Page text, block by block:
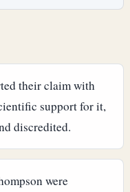
their claim with
support for it,
discredited.
were